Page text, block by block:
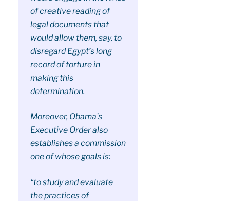
of creative reading of
legal documents that
would allow them, say, to
disregard Egypt’s long
record of torture in
making this
determination.
Moreover, Obama’s
Executive Order also
establishes a commission
one of whose goals is:
“to study and evaluate
the practices of